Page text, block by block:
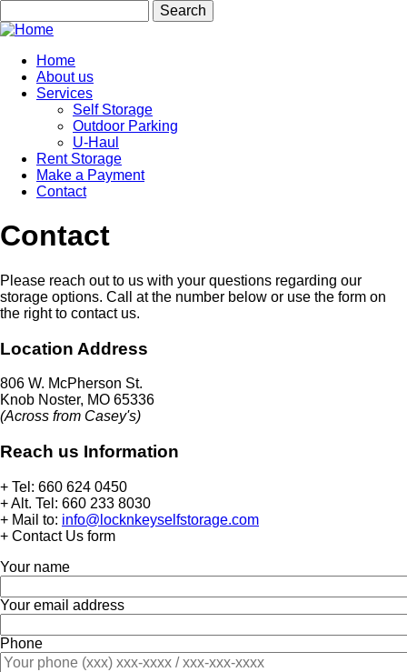
to
main
content
Main
navigation
Home
About us
Services
Self Storage
Outdoor Parking
U-Haul
Rent Storage
Make a Payment
Contact
Contact
Please reach out to us with your questions regarding our
storage options. Call at the number below or use the form on
the right to contact us.
Location Address
806 W. McPherson St.
Knob Noster, MO 65336
(Across from Casey's)
Reach us Information
+ Tel: 660 624 0450
+ Alt. Tel: 660 233 8030
+ Mail to: info@locknkeyselfstorage.com
+ Contact Us form
Your name
Your email address
Phone